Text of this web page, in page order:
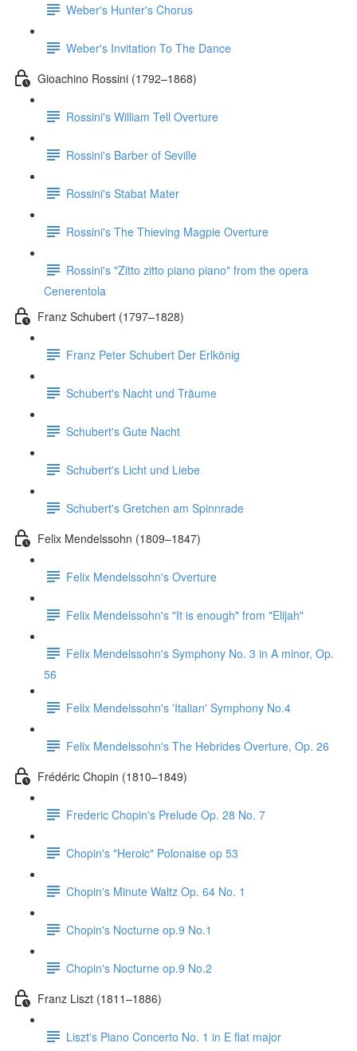
Weber's Hunter's Chorus
Weber's Invitation To The Dance
Gioachino Rossini (1792–1868)
Rossini's William Tell Overture
Rossini's Barber of Seville
Rossini's Stabat Mater
Rossini's The Thieving Magpie Overture
Rossini's "Zitto zitto piano piano" from the opera
Cenerentola
Franz Schubert (1797–1828)
Franz Peter Schubert Der Erlkönig
Schubert's Nacht und Träume
Schubert's Gute Nacht
Schubert's Licht und Liebe
Schubert's Gretchen am Spinnrade
Felix Mendelssohn (1809–1847)
Felix Mendelssohn's Overture
Felix Mendelssohn's "It is enough" from "Elijah"
Felix Mendelssohn's Symphony No. 3 in A minor, Op.
56
Felix Mendelssohn's 'Italian' Symphony No.4
Felix Mendelssohn's The Hebrides Overture, Op. 26
Frédéric Chopin (1810–1849)
Frederic Chopin's Prelude Op. 28 No. 7
Chopin's "Heroic" Polonaise op 53
Chopin's Minute Waltz Op. 64 No. 1
Chopin's Nocturne op.9 No.1
Chopin's Nocturne op.9 No.2
Franz Liszt (1811–1886)
Liszt's Piano Concerto No. 1 in E flat major